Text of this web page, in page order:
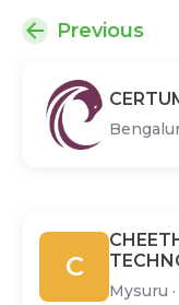
Previous
C
Mysuru ·